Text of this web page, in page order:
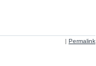
| Permalink